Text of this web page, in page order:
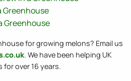
Greenhouse
Greenhouse
for growing melons? Email us
. We have been helping UK
over 16 years.